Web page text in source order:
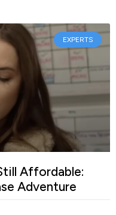
EXPERTS
Affordable:
Adventure